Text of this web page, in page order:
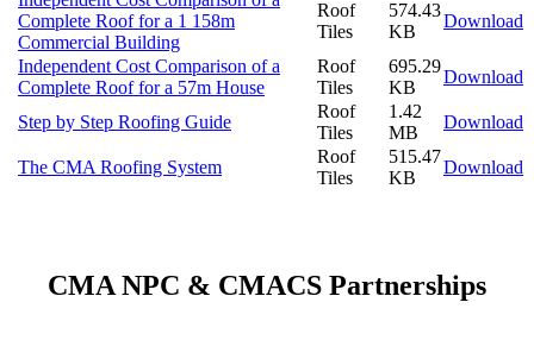
Complete Roof for a 1 158m
Commercial Building
Roof
Tiles
574.43
KB
Download
Independent Cost Comparison of a
Complete Roof for a 57m House
Roof
Tiles
695.29
KB
Download
Step by Step Roofing Guide
Roof
Tiles
1.42
MB
Download
The CMA Roofing System
Roof
Tiles
515.47
KB
Download
CMA NPC & CMACS Partnerships